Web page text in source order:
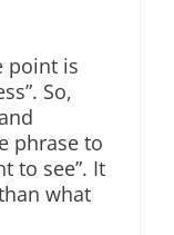
point is
So,
phrase to
to see”. It
what